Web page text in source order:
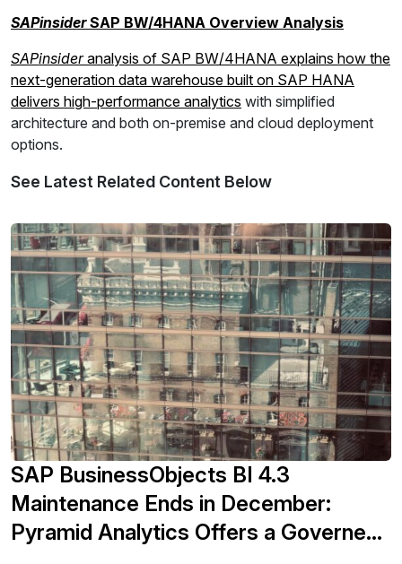
SAPinsiderSAP BW/4HANA Overview Analysis
SAPinsideranalysis of SAP BW/4HANA explains how the
next-generation data warehouse built on SAP HANA
delivers high-performance analytics with simplified
architecture and both on-premise and cloud deployment
options.
See Latest Related Content Below
SAP BusinessObjects BI 4.3
Maintenance Ends in December:
Pyramid Analytics Offers a Governed